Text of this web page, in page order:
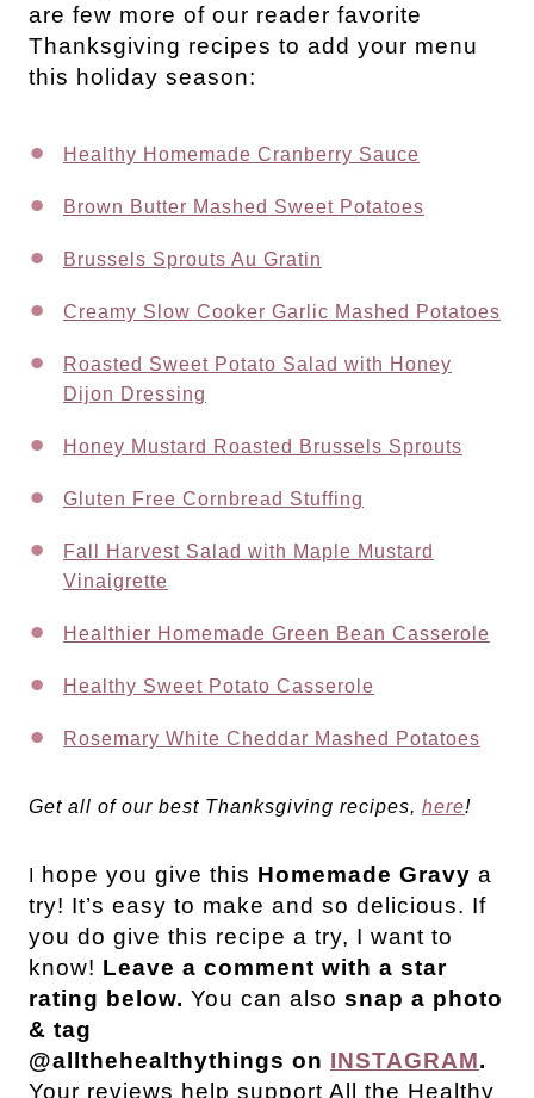
are few more of our reader favorite
Thanksgiving recipes to add your menu
this holiday season:
Healthy Homemade Cranberry Sauce
Brown Butter Mashed Sweet Potatoes
Brussels Sprouts Au Gratin
Creamy Slow Cooker Garlic Mashed Potatoes
Roasted Sweet Potato Salad with Honey
Dijon Dressing
Honey Mustard Roasted Brussels Sprouts
Gluten Free Cornbread Stuffing
Fall Harvest Salad with Maple Mustard
Vinaigrette
Healthier Homemade Green Bean Casserole
Healthy Sweet Potato Casserole
Rosemary White Cheddar Mashed Potatoes
Get all of our best Thanksgiving recipes, here!
hope you give this Homemade Gravy a
try! It’s easy to make and so delicious. If
you do give this recipe a try, I want to
know! Leave a comment with a star
rating below. You can also snap a photo
& tag
@allthehealthythings on INSTAGRAM.
Your reviews help support All the Healthy